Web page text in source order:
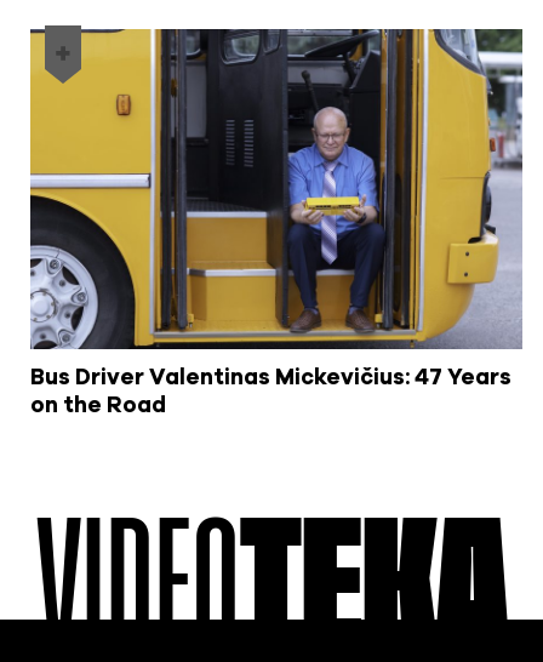
Bus Driver Valentinas Mickevičius: 47 Years
on the Road
VIDEOTEKA